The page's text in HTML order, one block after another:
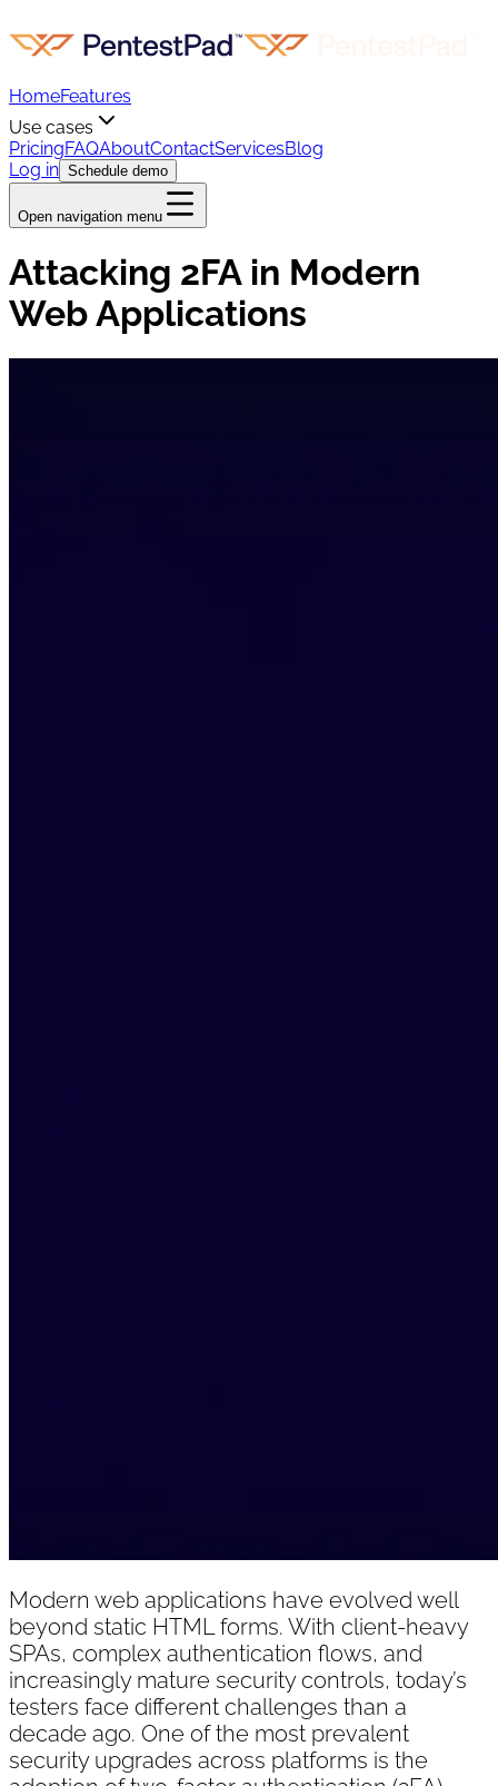
HomeFeatures
Use cases
PricingFAQAboutContactServicesBlog
Log in Schedule demo
Open navigation menu
Attacking 2FA in Modern
Web Applications
Modern web applications have evolved well
beyond static HTML forms. With client-heavy
SPAs, complex authentication flows, and
increasingly mature security controls, today’s
testers face different challenges than a
decade ago. One of the most prevalent
security upgrades across platforms is the